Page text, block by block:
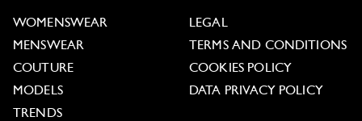
WOMENSWEAR
MENSWEAR
COUTURE
MODELS
TRENDS
LEGAL
TERMS AND CONDITIONS
COOKIES POLICY
DATA PRIVACY POLICY